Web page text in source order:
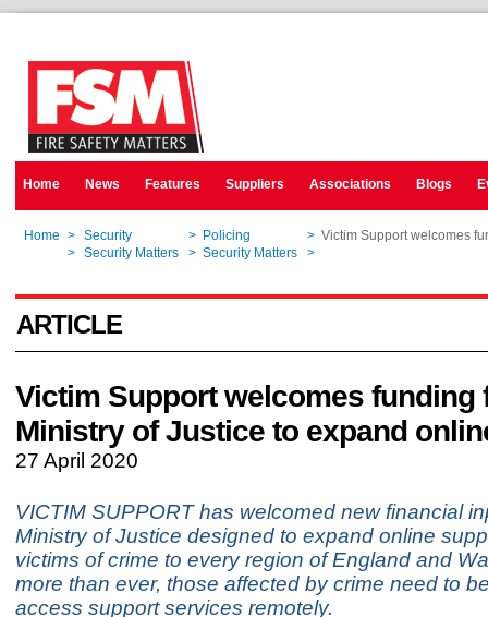
Home News Features Suppliers Associations Blogs
Home > Security > Policing > Victim Support welcomes
> Security Matters > Security Matters >
ARTICLE
Victim Support welcomes funding
Ministry of Justice to expand
27 April 2020
VICTIM SUPPORT has welcomed new financial
Ministry of Justice designed to expand online
victims of crime to every region of England and
more than ever, those affected by crime need to
access support services remotely.